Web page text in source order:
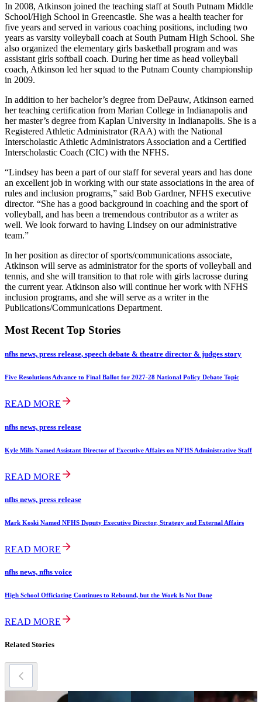
In 2008, Atkinson joined the teaching staff at South Putnam Middle
School/High School in Greencastle. She was a health teacher for
five years and served in various coaching positions, including two
years as varsity volleyball coach at South Putnam High School. She
also organized the elementary girls basketball program and was
assistant girls softball coach. During her time as head volleyball
coach, Atkinson led her squad to the Putnam County championship
in 2009.
In addition to her bachelor’s degree from DePauw, Atkinson earned
her teaching certification from Marian College in Indianapolis and
her master’s degree from Kaplan University in Indianapolis. She is a
Registered Athletic Administrator (RAA) with the National
Interscholastic Athletic Administrators Association and a Certified
Interscholastic Coach (CIC) with the NFHS.
“Lindsey has been a part of our staff for several years and has done
an excellent job in working with our state associations in the area of
rules and inclusion programs,” said Bob Gardner, NFHS executive
director. “She has a good background in coaching and the sport of
volleyball, and has been a tremendous contributor as a writer as
well. We look forward to having Lindsey on our administrative
team.”
In her position as director of sports/communications associate,
Atkinson will serve as administrator for the sports of volleyball and
tennis, and she will transition to that role with girls lacrosse during
the current year. Atkinson also will continue her work with NFHS
inclusion programs, and she will serve as a writer in the
Publications/Communications Department.
Most Recent Top Stories
nfhs news, press release, speech debate & theatre director & judges story
Five Resolutions Advance to Final Ballot for 2027-28 National Policy Debate Topic
READ MORE
nfhs news, press release
Kyle Mills Named Assistant Director of Executive Affairs on NFHS Administrative Staff
READ MORE
nfhs news, press release
Mark Koski Named NFHS Deputy Executive Director, Strategy and External Affairs
READ MORE
nfhs news, nfhs voice
High School Officiating Continues to Rebound, but the Work Is Not Done
READ MORE
Related Stories